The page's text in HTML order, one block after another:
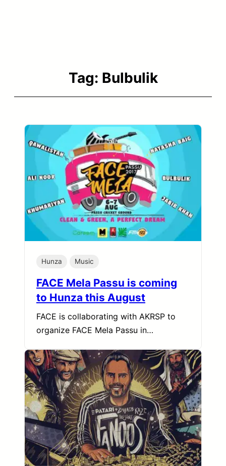
Tag: Bulbulik
Hunza Music
FACE Mela Passu is coming
to Hunza this August
FACE is collaborating with AKRSP to
organize FACE Mela Passu in…